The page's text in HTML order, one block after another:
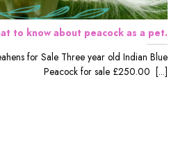
to know about peacock as a pet.
for Sale Three year old Indian Blue
Peacock for sale £250.00 [...]